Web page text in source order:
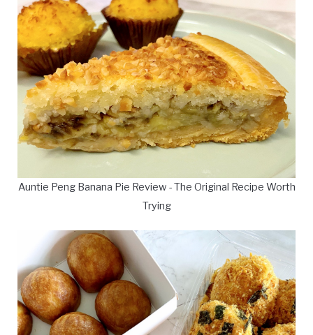
Auntie Peng Banana Pie Review - The Original Recipe Worth
Trying